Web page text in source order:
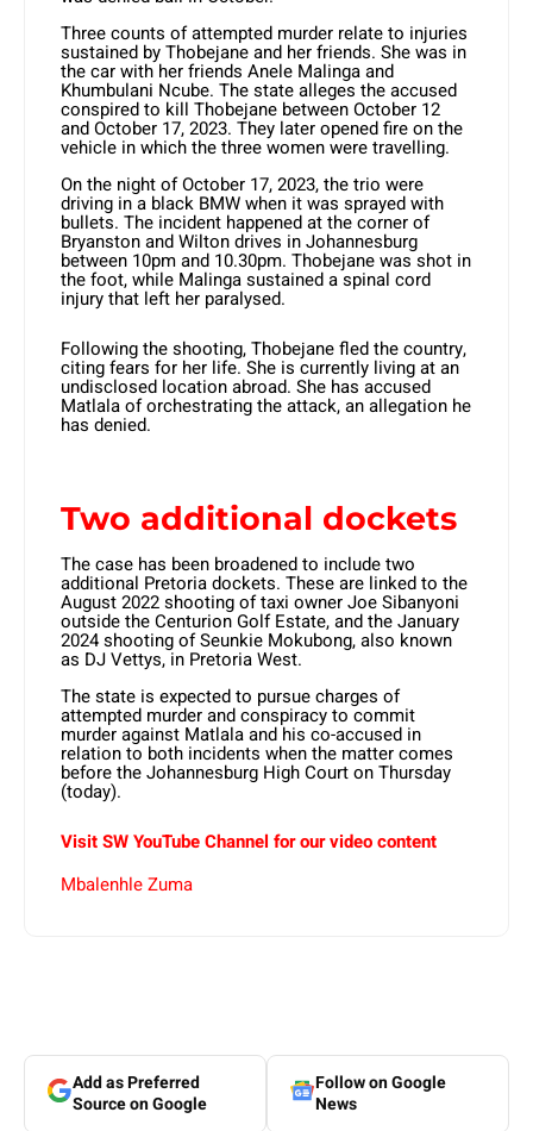
Three counts of attempted murder relate to injuries
sustained by Thobejane and her friends. She was in
the car with her friends Anele Malinga and
Khumbulani Ncube. The state alleges the accused
conspired to kill Thobejane between October 12
and October 17, 2023. They later opened fire on the
vehicle in which the three women were travelling.
On the night of October 17, 2023, the trio were
driving in a black BMW when it was sprayed with
bullets. The incident happened at the corner of
Bryanston and Wilton drives in Johannesburg
between 10pm and 10.30pm. Thobejane was shot in
the foot, while Malinga sustained a spinal cord
injury that left her paralysed.
Following the shooting, Thobejane fled the country,
citing fears for her life. She is currently living at an
undisclosed location abroad. She has accused
Matlala of orchestrating the attack, an allegation he
has denied.
Two additional dockets
The case has been broadened to include two
additional Pretoria dockets. These are linked to the
August 2022 shooting of taxi owner Joe Sibanyoni
outside the Centurion Golf Estate, and the January
2024 shooting of Seunkie Mokubong, also known
as DJ Vettys, in Pretoria West.
The state is expected to pursue charges of
attempted murder and conspiracy to commit
murder against Matlala and his co-accused in
relation to both incidents when the matter comes
before the Johannesburg High Court on Thursday
(today).
Visit SW YouTube Channel for our video content
Mbalenhle Zuma
Add as Preferred
Source on Google
Follow on Google
News